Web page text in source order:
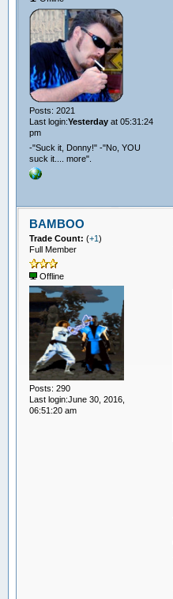
Posts: 2021
Last login:Yesterdayat 05:31:24
pm
-"Suck it, Donny!" -"No, YOU
suck it.... more".
BAMBOO
Trade Count: (+1)
Full Member
Offline
Posts: 290
Last login:June 30, 2016,
06:51:20 am